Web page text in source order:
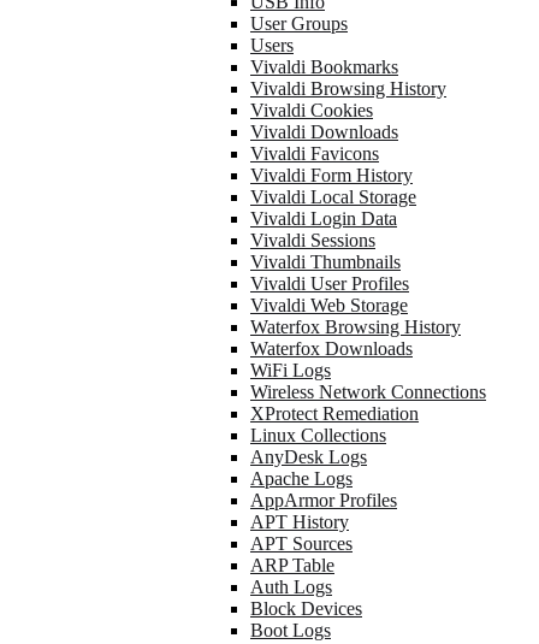
User Groups
Users
Vivaldi Bookmarks
Vivaldi Browsing History
Vivaldi Cookies
Vivaldi Downloads
Vivaldi Favicons
Vivaldi Form History
Vivaldi Local Storage
Vivaldi Login Data
Vivaldi Sessions
Vivaldi Thumbnails
Vivaldi User Profiles
Vivaldi Web Storage
Waterfox Browsing History
Waterfox Downloads
WiFi Logs
Wireless Network Connections
XProtect Remediation
Linux Collections
AnyDesk Logs
Apache Logs
AppArmor Profiles
APT History
APT Sources
ARP Table
Auth Logs
Block Devices
Boot Logs